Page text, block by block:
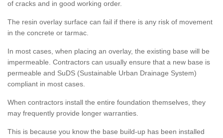
of cracks and in good working order.
The resin overlay surface can fail if there is any risk of movement
in the concrete or tarmac.
In most cases, when placing an overlay, the existing base will be
impermeable. Contractors can usually ensure that a new base is
permeable and SuDS (Sustainable Urban Drainage System)
compliant in most cases.
When contractors install the entire foundation themselves, they
may frequently provide longer warranties.
This is because you know the base build-up has been installed